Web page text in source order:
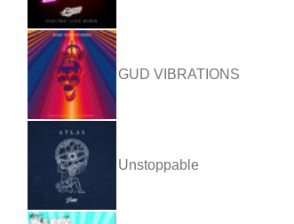
GUD VIBRATIONS
Unstoppable